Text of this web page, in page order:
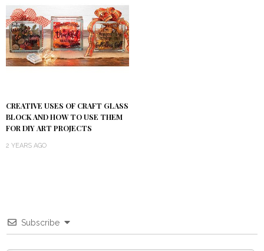
CREATIVE USES OF CRAFT GLASS
BLOCK AND HOW TO USE THEM
FOR DIY ART PROJECTS
2 YEARS AGO
Subscribe